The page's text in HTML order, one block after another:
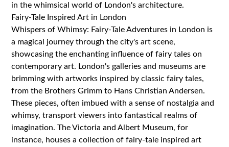
in the whimsical world of London's architecture.
Fairy-Tale Inspired Art in London
Whispers of Whimsy: Fairy-Tale Adventures in London is
a magical journey through the city's art scene,
showcasing the enchanting influence of fairy tales on
contemporary art. London's galleries and museums are
brimming with artworks inspired by classic fairy tales,
from the Brothers Grimm to Hans Christian Andersen.
These pieces, often imbued with a sense of nostalgia and
whimsy, transport viewers into fantastical realms of
imagination. The Victoria and Albert Museum, for
instance, houses a collection of fairy-tale inspired art